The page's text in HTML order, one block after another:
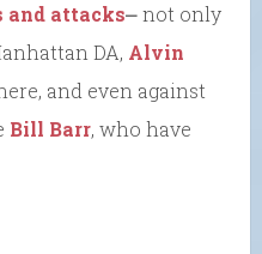
and attacks⎼ not only
DA, Alvin
and even against
Bill Barr, who have